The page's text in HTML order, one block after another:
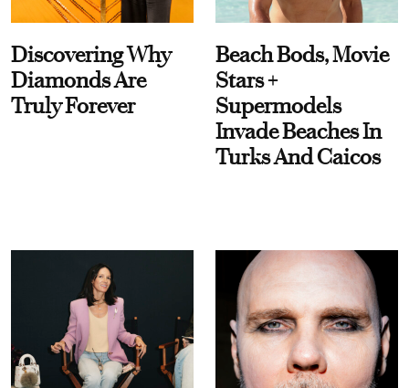
Discovering Why
Diamonds Are
Truly Forever
Beach Bods, Movie
Stars +
Supermodels
Invade Beaches In
Turks And Caicos